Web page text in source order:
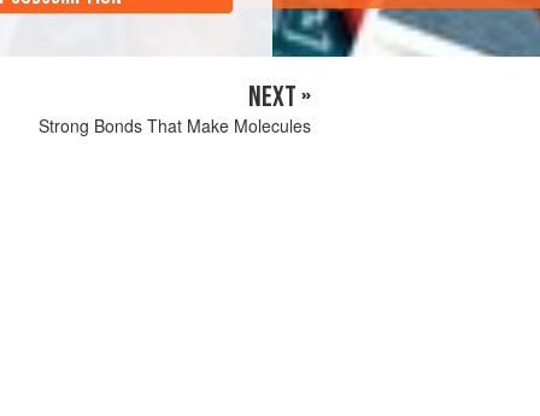
NEXT »
Strong Bonds That Make Molecules